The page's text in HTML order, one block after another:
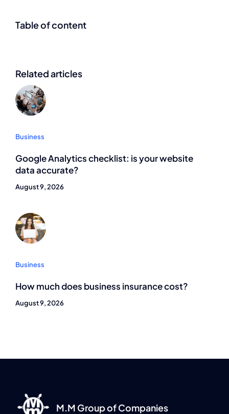
Table of content
Related articles
Business
Google Analytics checklist: is your website
data accurate?
August 9, 2026
Business
How much does business insurance cost?
August 9, 2026
M.M Group of Companies